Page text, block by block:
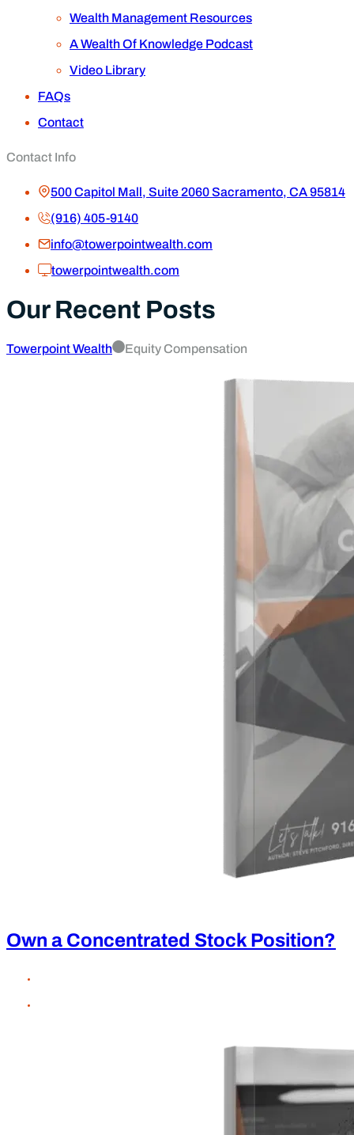
Wealth Management Resources
A Wealth Of Knowledge Podcast
Video Library
FAQs
Contact
Contact Info
500 Capitol Mall, Suite 2060 Sacramento, CA 95814
(916) 405-9140
info@towerpointwealth.com
towerpointwealth.com
Our Recent Posts
Towerpoint Wealth Equity Compensation
Own a Concentrated Stock Position?